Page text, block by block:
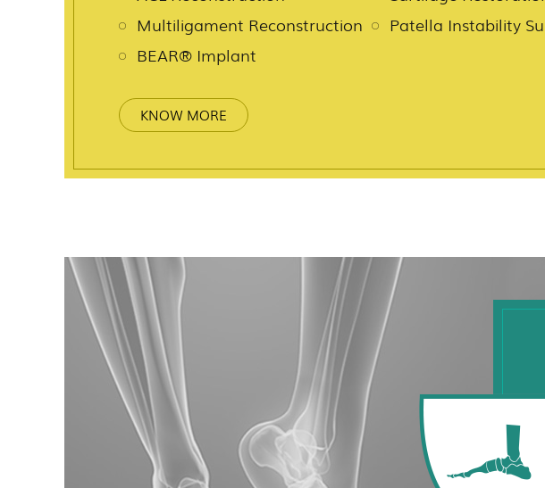
Patella Instability
Multiligament Reconstruction
BEAR® Implant
KNOW MORE